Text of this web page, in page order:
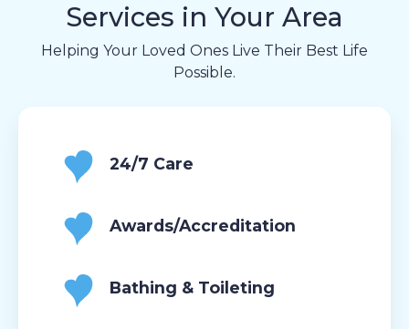
Services in Your Area
Helping Your Loved Ones Live Their Best Life
Possible.
24/7 Care
Awards/Accreditation
Bathing & Toileting